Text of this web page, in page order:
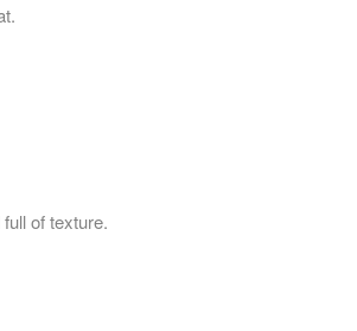
of texture.